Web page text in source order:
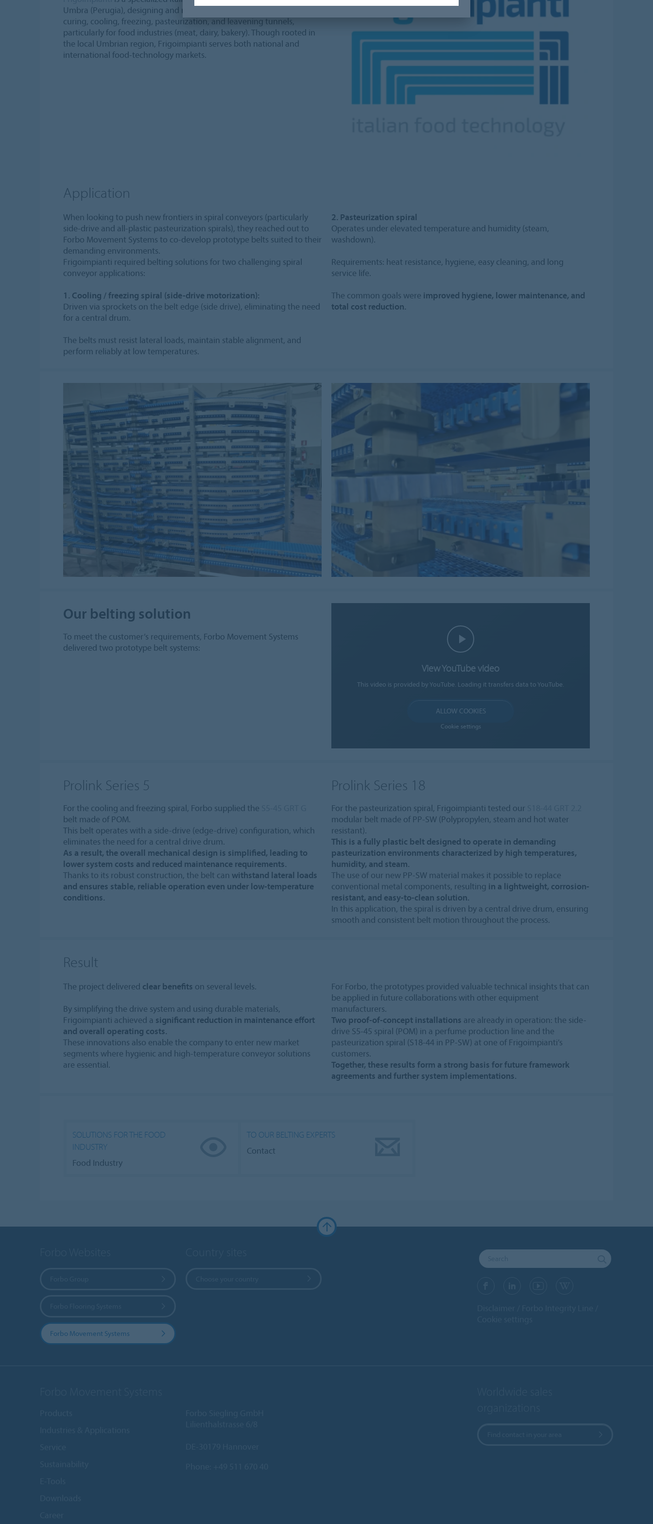
Umbra (Perugia), designing and manufacturing industrial systems for
curing, cooling, freezing, pasteurization, and leavening tunnels,
particularly for food industries (meat, dairy, bakery). Though rooted in
the local Umbrian region, Frigoimpianti serves both national and
international food-technology markets.
Application
When looking to push new frontiers in spiral conveyors (particularly
side‑drive and all‑plastic pasteurization spirals), they reached out to
Forbo Movement Systems to co-develop prototype belts suited to their
demanding environments.
Frigoimpianti required belting solutions for two challenging spiral
conveyor applications:
1. Cooling / freezing spiral (side-drive motorization):
Driven via sprockets on the belt edge (side drive), eliminating the need
for a central drum.
The belts must resist lateral loads, maintain stable alignment, and
perform reliably at low temperatures.
2. Pasteurization spiral
Operates under elevated temperature and humidity (steam,
washdown).
Requirements: heat resistance, hygiene, easy cleaning, and long
service life.
The common goals were improved hygiene, lower maintenance, and
total cost reduction.
Our belting solution
To meet the customer’s requirements, Forbo Movement Systems
delivered two prototype belt systems:
View YouTube video
This video is provided by YouTube. Loading it transfers data to YouTube.
ALLOW COOKIES
Cookie settings
Prolink Series 5
For the cooling and freezing spiral, Forbo supplied the
belt made of POM.
This belt operates with a side-drive (edge-drive) configuration, which
eliminates the need for a central drive drum.
As a result, the overall mechanical design is simplified, leading to
lower system costs and reduced maintenance requirements.
Thanks to its robust construction, the belt can withstand lateral loads
and ensures stable, reliable operation even under low-temperature
conditions.
Prolink Series 18
For the pasteurization spiral, Frigoimpianti tested our
modular belt made of PP-SW (Polypropylen, steam and hot water
resistant).
This is a fully plastic belt designed to operate in demanding
pasteurization environments characterized by high temperatures,
humidity, and steam.
The use of our new PP-SW material makes it possible to replace
conventional metal components, resulting in a lightweight, corrosion-
resistant, and easy-to-clean solution.
In this application, the spiral is driven by a central drive drum, ensuring
smooth and consistent belt motion throughout the process.
Result
The project delivered clear benefits on several levels.
By simplifying the drive system and using durable materials,
Frigoimpianti achieved a significant reduction in maintenance effort
and overall operating costs.
These innovations also enable the company to enter new market
segments where hygienic and high-temperature conveyor solutions
are essential.
For Forbo, the prototypes provided valuable technical insights that can
be applied in future collaborations with other equipment
manufacturers.
Two proof-of-concept installations are already in operation: the side-
drive S5-45 spiral (POM) in a perfume production line and the
pasteurization spiral (S18-44 in PP-SW) at one of Frigoimpianti’s
customers.
Together, these results form a strong basis for future framework
agreements and further system implementations.
SOLUTIONS FOR THE FOOD
INDUSTRY
Food Industry
TO OUR BELTING EXPERTS
Contact
Forbo Movement Systems